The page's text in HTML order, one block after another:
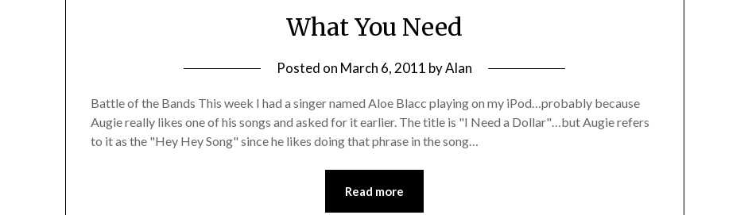
What You Need
Posted on March 6, 2011 byAlan
Battle of the Bands This week I had a singer named Aloe Blacc playing on my iPod…probably because
Augie really likes one of his songs and asked for it earlier. The title is "I Need a Dollar"…but Augie refers
to it as the "Hey Hey Song" since he likes doing that phrase in the song…
Read more